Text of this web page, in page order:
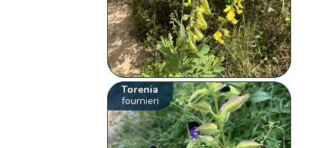
Torenia
fournieri